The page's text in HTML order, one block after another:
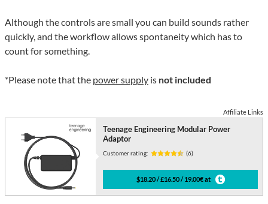
Although the controls are small you can build sounds rather
quickly, and the workflow allows spontaneity which has to
count for something.
*Please note that the power supply is not included
Affiliate Links
Teenage Engineering Modular Power
Adaptor
Customer rating: (6)
$18.20 / £16.50 / 19.00€ at